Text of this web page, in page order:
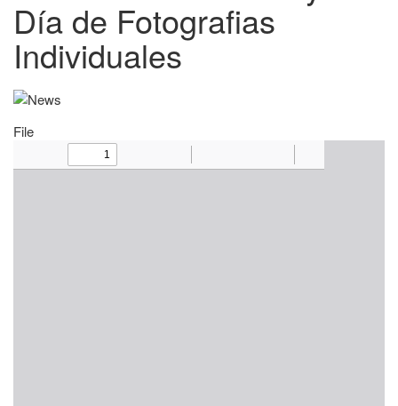
Día de Fotografias
Individuales
File